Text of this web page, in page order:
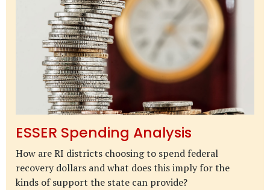
ESSER Spending Analysis
How are RI districts choosing to spend federal
recovery dollars and what does this imply for the
kinds of support the state can provide?